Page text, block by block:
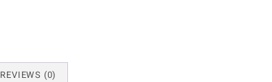
REVIEWS (0)